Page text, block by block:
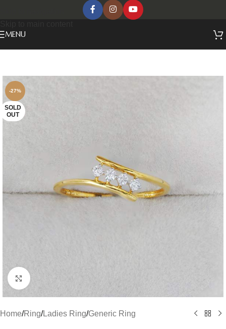
MENU
-27%
SOLD
OUT
Click to enlarge
Home/Ring/Ladies Ring/Generic Ring